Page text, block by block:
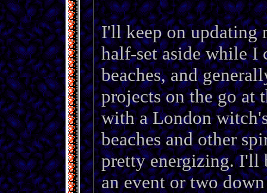
I'll keep on updating
half-set aside while I
beaches, and
projects on the go at
with a London
beaches and other
pretty energizing. I'll
an event or two